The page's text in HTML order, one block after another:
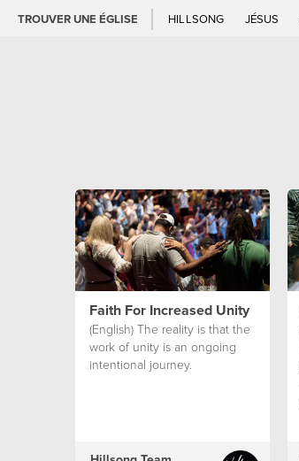
TROUVER UNE ÉGLISE HILLSONG JÉSUS
Faith For Increased Unity
(English) The reality is that the
work of unity is an ongoing
intentional journey.